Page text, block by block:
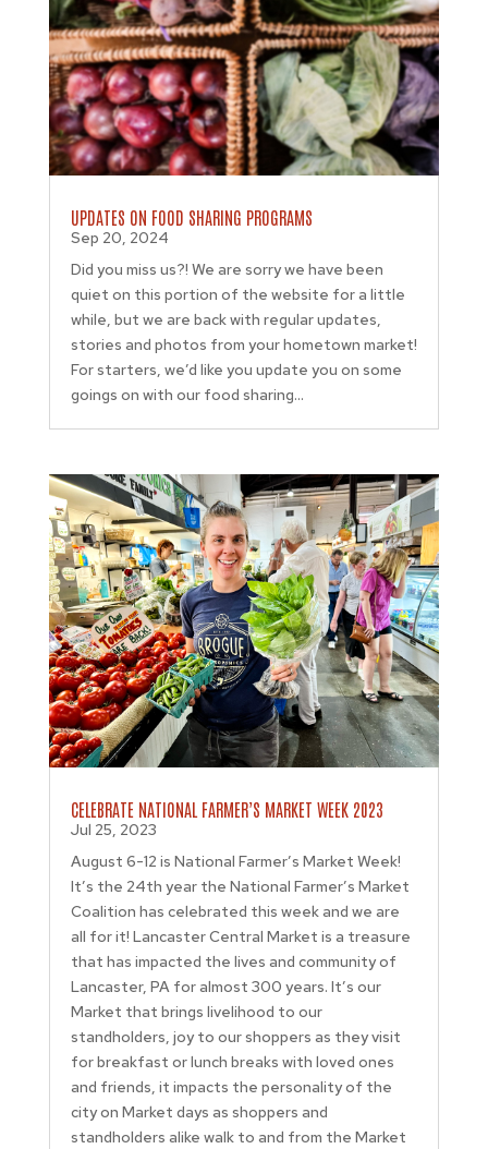
UPDATES ON FOOD SHARING PROGRAMS
Sep 20, 2024
Did you miss us?! We are sorry we have been
quiet on this portion of the website for a little
while, but we are back with regular updates,
stories and photos from your hometown market!
For starters, we’d like you update you on some
goings on with our food sharing...
CELEBRATE NATIONAL FARMER’S MARKET WEEK 2023
Jul 25, 2023
August 6-12 is National Farmer’s Market Week!
It’s the 24th year the National Farmer’s Market
Coalition has celebrated this week and we are
all for it! Lancaster Central Market is a treasure
that has impacted the lives and community of
Lancaster, PA for almost 300 years. It’s our
Market that brings livelihood to our
standholders, joy to our shoppers as they visit
for breakfast or lunch breaks with loved ones
and friends, it impacts the personality of the
city on Market days as shoppers and
standholders alike walk to and from the Market